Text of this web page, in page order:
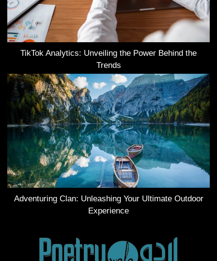
TikTok Analytics: Unveiling the Power Behind the
Trends
Adventuring Clan: Unleashing Your Ultimate Outdoor
Experience